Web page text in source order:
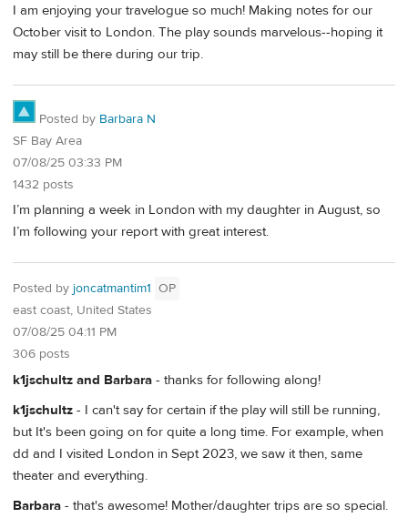
I am enjoying your travelogue so much! Making notes for our
October visit to London. The play sounds marvelous--hoping it
may still be there during our trip.
Posted by Barbara N
SF Bay Area
07/08/25 03:33 PM
1432 posts
I’m planning a week in London with my daughter in August, so
I’m following your report with great interest.
Posted by joncatmantim1 OP
east coast, United States
07/08/25 04:11 PM
306 posts
k1jschultz and Barbara - thanks for following along!
k1jschultz - I can't say for certain if the play will still be running,
but It's been going on for quite a long time. For example, when
dd and I visited London in Sept 2023, we saw it then, same
theater and everything.
Barbara - that's awesome! Mother/daughter trips are so special.